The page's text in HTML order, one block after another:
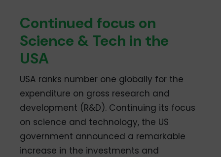
Continued focus on
Science & Tech in the
USA
USA ranks number one globally for the
expenditure on gross research and
development (R&D). Continuing its focus
on science and technology, the US
government announced a remarkable
increase in the investments and